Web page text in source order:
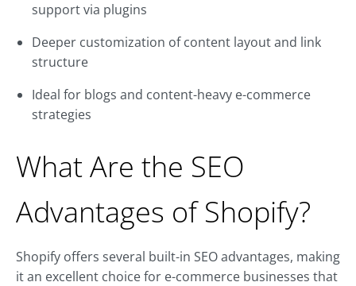
support via plugins
Deeper customization of content layout and link
structure
Ideal for blogs and content-heavy e-commerce
strategies
What Are the SEO
Advantages of Shopify?
Shopify offers several built-in SEO advantages, making
it an excellent choice for e-commerce businesses that